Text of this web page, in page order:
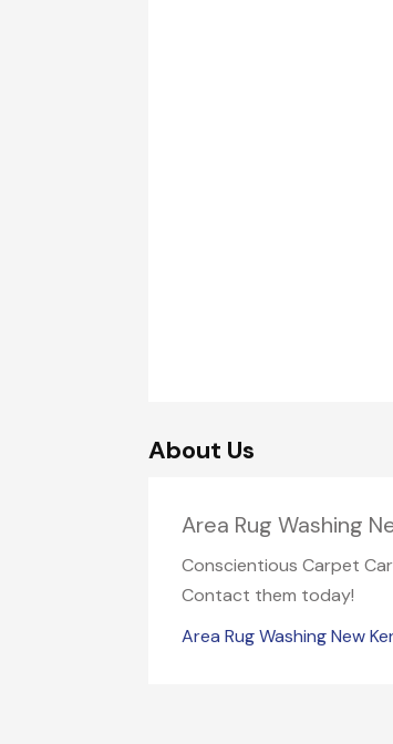
About Us
Area Rug Washing
Conscientious Carpet
Contact them today!
Area Rug Washing New